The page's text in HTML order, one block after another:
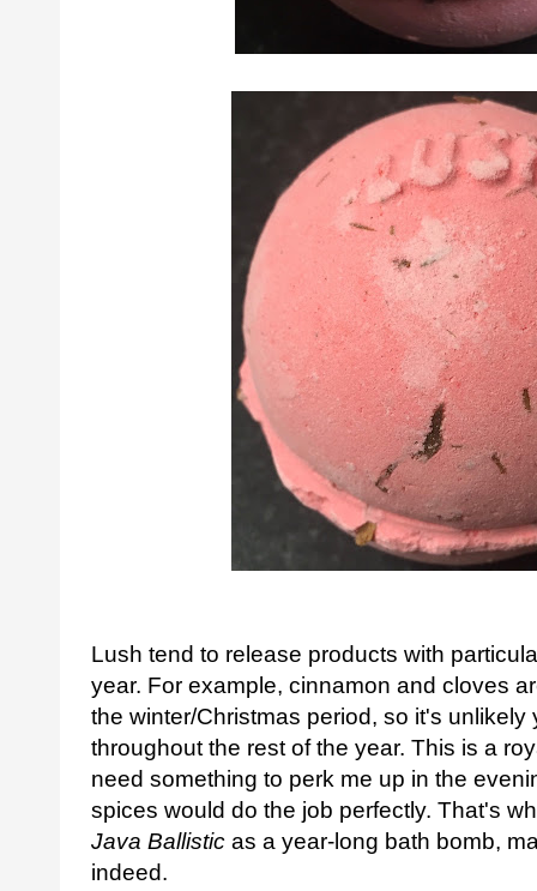
Lush tend to release products with
year. For example, cinnamon and cloves
the winter/Christmas period, so it's
throughout the rest of the year. This is a
need something to perk me up in the
spices would do the job perfectly. That's
Java Ballistic as a year-long bath bomb,
indeed.